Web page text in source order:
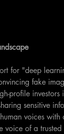
for "deep
fake
profile
sensitive
voices
voice of a